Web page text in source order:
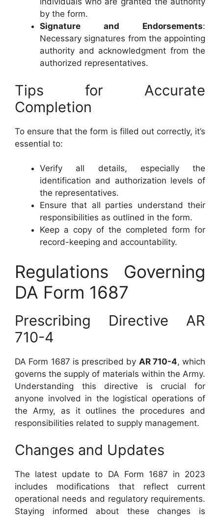
by the form.
Signature and Endorsements:
Necessary signatures from the appointing
authority and acknowledgment from the
authorized representatives.
Tips for Accurate
Completion
To ensure that the form is filled out correctly, it’s
essential to:
Verify all details, especially the
identification and authorization levels of
the representatives.
Ensure that all parties understand their
responsibilities as outlined in the form.
Keep a copy of the completed form for
record-keeping and accountability.
Regulations Governing
DA Form 1687
Prescribing Directive AR
710-4
DA Form 1687 is prescribed by AR 710-4, which
governs the supply of materials within the Army.
Understanding this directive is crucial for
anyone involved in the logistical operations of
the Army, as it outlines the procedures and
responsibilities related to supply management.
Changes and Updates
The latest update to DA Form 1687 in 2023
includes modifications that reflect current
operational needs and regulatory requirements.
Staying informed about these changes is